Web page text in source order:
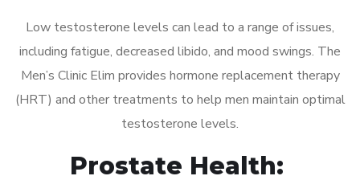
Low testosterone levels can lead to a range of issues,
including fatigue, decreased libido, and mood swings. The
Men’s Clinic Elim provides hormone replacement therapy
(HRT) and other treatments to help men maintain optimal
testosterone levels.
Prostate Health: